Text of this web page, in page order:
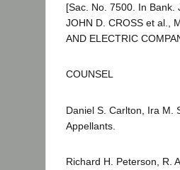
[Sac. No. 7500. In Bank.
JOHN D. CROSS et al.,
AND ELECTRIC
COUNSEL
Daniel S. Carlton, Ira M.
Appellants.
Richard H. Peterson, R.